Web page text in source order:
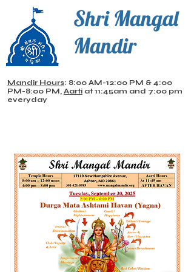
Shri Mangal
Mandir
Mandir Hours: 8:00 AM-12:00 PM & 4:00
PM-8:00 PM, Aarti at 11:45am and 7:00 pm
everyday